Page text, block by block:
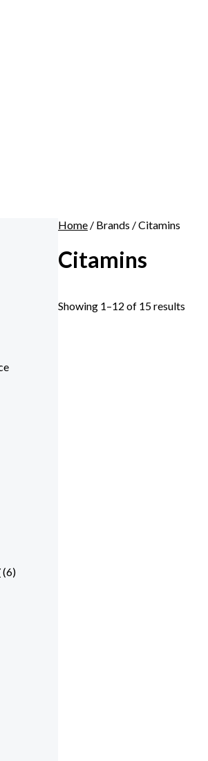
(6)
Home / Brands / Citamins
Citamins
Showing 1–12 of 15 results